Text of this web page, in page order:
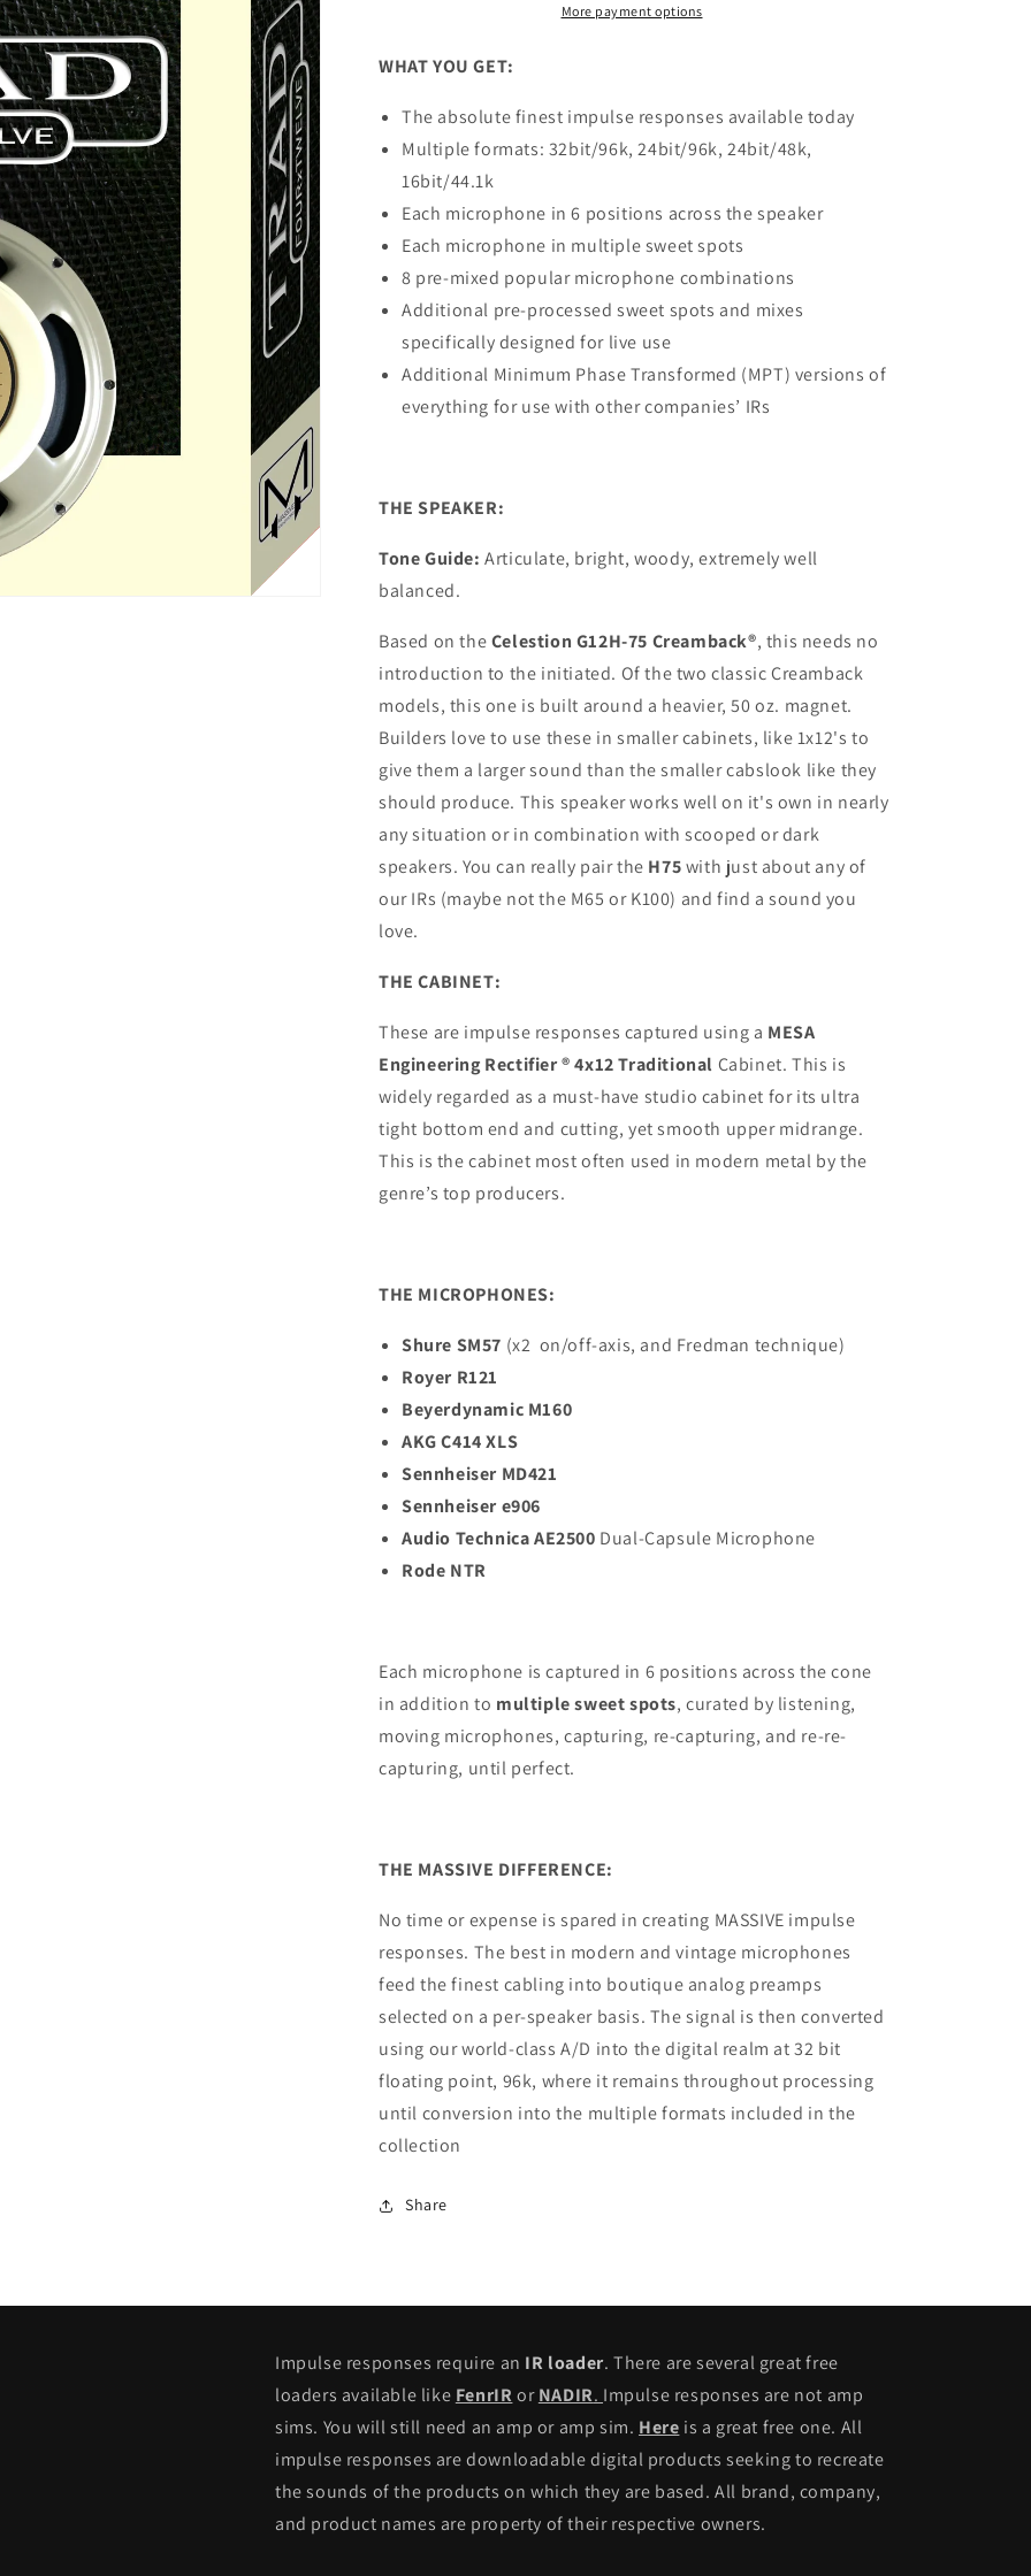
More payment options
WHAT YOU GET:
The absolute finest impulse responses available today
Multiple formats: 32bit/96k, 24bit/96k, 24bit/48k,
16bit/44.1k
Each microphone in 6 positions across the speaker
Each microphone in multiple sweet spots
8 pre-mixed popular microphone combinations
Additional pre-processed sweet spots and mixes
specifically designed for live use
Additional Minimum Phase Transformed (MPT) versions of
everything for use with other companies’ IRs
THE SPEAKER:
Tone Guide: Articulate, bright, woody, extremely well
balanced.
Based on theCelestion G12H-75 Creamback®, this needs no
introduction to the initiated. Of the two classic Creamback
models, this one is built around a heavier, 50 oz. magnet.
Builders love to use these in smaller cabinets, like 1x12's to
give them a larger sound than the smaller cabslook like they
should produce. This speaker works well on it's own in nearly
any situation or in combination with scooped or dark
speakers. You can really pair the H75with just about any of
our IRs (maybe not the M65 or K100) and find a sound you
love.
THE CABINET:
These are impulse responses captured using a MESA
Engineering Rectifier ® 4x12 Traditional Cabinet. This is
widely regarded as a must-have studio cabinet for its ultra
tight bottom end and cutting, yet smooth upper midrange.
This is the cabinet most often used in modern metal by the
genre’s top producers.
THE MICROPHONES:
Shure SM57 (x2 on/off-axis, and Fredman technique)
Royer R121
Beyerdynamic M160
AKG C414 XLS
Sennheiser MD421
Sennheiser e906
Audio Technica AE2500 Dual-Capsule Microphone
Rode NTR
Each microphone is captured in 6 positions across the cone
in addition to multiple sweet spots, curated by listening,
moving microphones, capturing, re-capturing, and re-re-
capturing, until perfect.
THE MASSIVE DIFFERENCE:
No time or expense is spared in creating MASSIVE impulse
responses. The best in modern and vintage microphones
feed the finest cabling into boutique analog preamps
selected on a per-speaker basis. The signal is then converted
using our world-class A/D into the digital realm at 32 bit
floating point, 96k, where it remains throughout processing
until conversion into the multiple formats included in the
collection
Share
Impulse responses require an IR loader. There are several great free
loaders available like FenrIR orNADIR. Impulse responses are not amp
sims. You will still need an amp or amp sim. Here is a great free one. All
impulse responses are downloadable digital products seeking to recreate
the sounds of the products on which they are based. All brand, company,
and product names are property of their respective owners.